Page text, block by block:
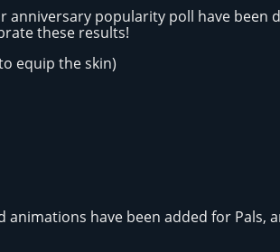
anniversary popularity poll have been
these results!
equip the skin)
animations have been added for Pals,